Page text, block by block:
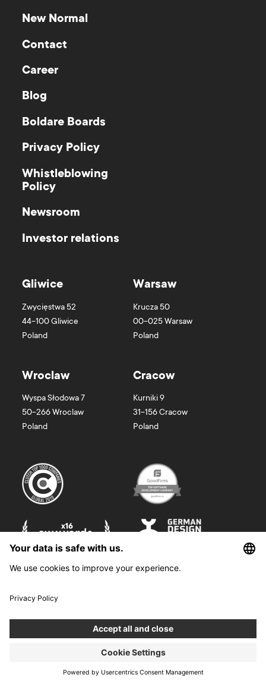
New Normal
Contact
Career
Blog
Boldare Boards
Privacy Policy
Whistleblowing
Policy
Newsroom
Investor relations
Gliwice
Zwycięstwa 52
44-100Gliwice
Poland
Warsaw
Krucza 50
00-025Warsaw
Poland
Wroclaw
Wyspa Słodowa 7
50-266Wroclaw
Poland
Cracow
Kurniki 9
31-156Cracow
Poland
Boldare S.A. z siedzibą w Gliwicach, przy ul. Zwycięstwa 52, zarejestrowana
Rejestru Sądowego pod nr KRS 0000914518, NIP 6312698829, REGON
38958555. Wysokość kapitału zakładowego i wpłaconego 100 000,00 zł.